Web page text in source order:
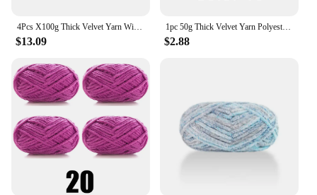
4Pcs X100g Thick Velvet Yarn With Glitter Chenille Yarn for DIY Blanket, Velvet Yarn Length 68m, Diameter about 6mm
$13.09
1pc 50g Thick Velvet Yarn Polyester Knitted Yarn for Hand Woven Hat Scarf Cushion Length 59m
$2.88